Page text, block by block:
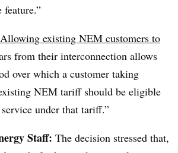
Allowing existing NEM customers to
from their interconnection allows
over which a customer taking
NEM tariff should be eligible
under that tariff.”
Staff: The decision stressed that,